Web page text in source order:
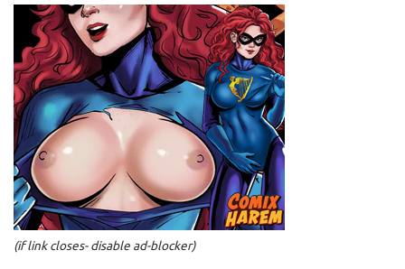
(if link closes- disable ad-blocker)